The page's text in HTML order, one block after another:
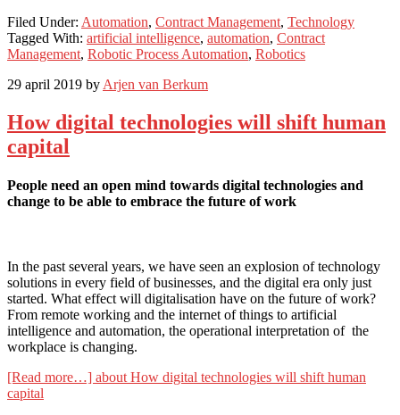
Filed Under: Automation, Contract Management, Technology
Tagged With: artificial intelligence, automation, Contract
Management, Robotic Process Automation, Robotics
29 april 2019 by Arjen van Berkum
How digital technologies will shift human
capital
People need an open mind towards digital technologies and
change to be able to embrace the future of work
In the past several years, we have seen an explosion of technology
solutions in every field of businesses, and the digital era only just
started. What effect will digitalisation have on the future of work?
From remote working and the internet of things to artificial
intelligence and automation, the operational interpretation of the
workplace is changing.
[Read more…] about How digital technologies will shift human
capital